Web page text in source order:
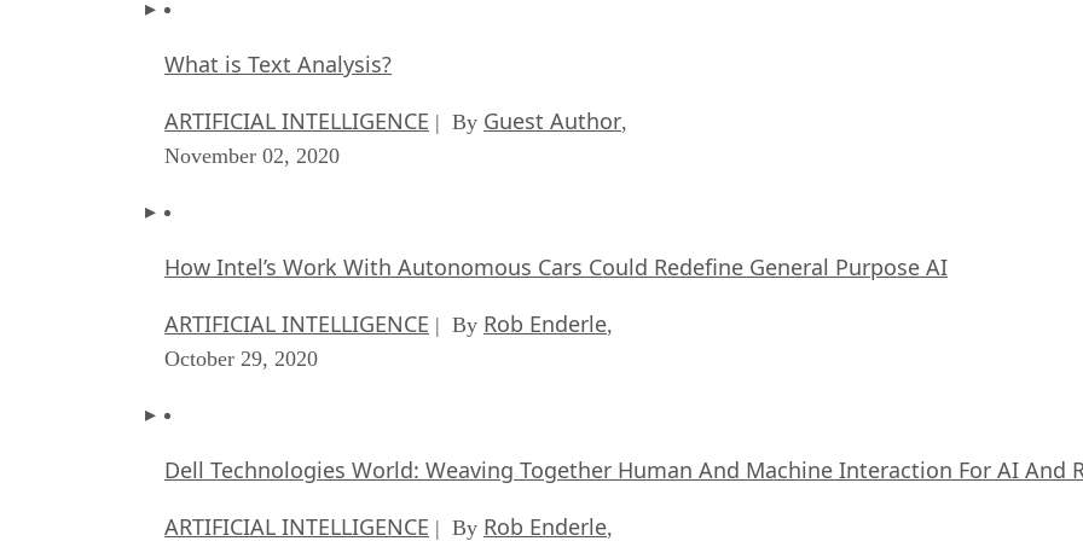
What is Text Analysis?
ARTIFICIAL INTELLIGENCE | By Guest Author,
November 02, 2020
How Intel’s Work With Autonomous Cars Could Redefine General Purpose AI
ARTIFICIAL INTELLIGENCE | By Rob Enderle,
October 29, 2020
Dell Technologies World: Weaving Together Human And Machine Interaction For AI And
ARTIFICIAL INTELLIGENCE | By Rob Enderle,